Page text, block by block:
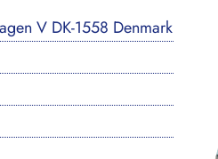
V DK-1558 Denmark